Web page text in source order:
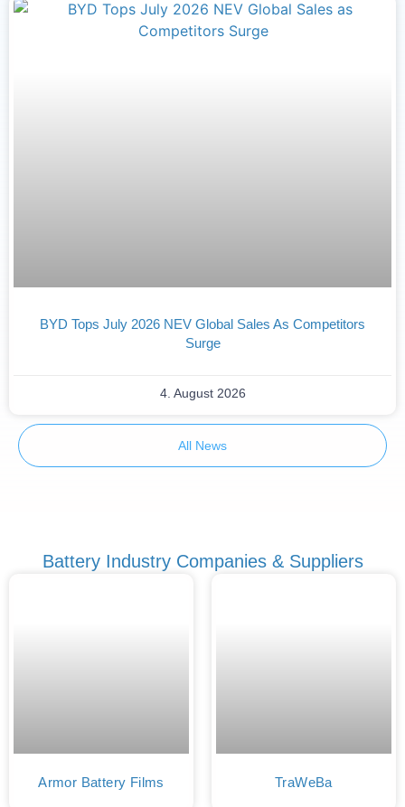
BYD Tops July 2026 NEV Global Sales As Competitors
Surge
4. August 2026
All News
Battery Industry Companies & Suppliers
Armor Battery Films TraWeBa